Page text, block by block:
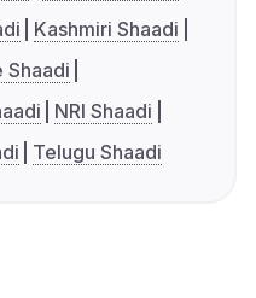
Kashmiri Shaadi
Shaadi
NRI Shaadi
Telugu Shaadi